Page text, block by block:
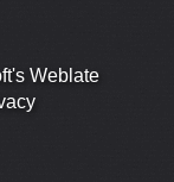
Weblate